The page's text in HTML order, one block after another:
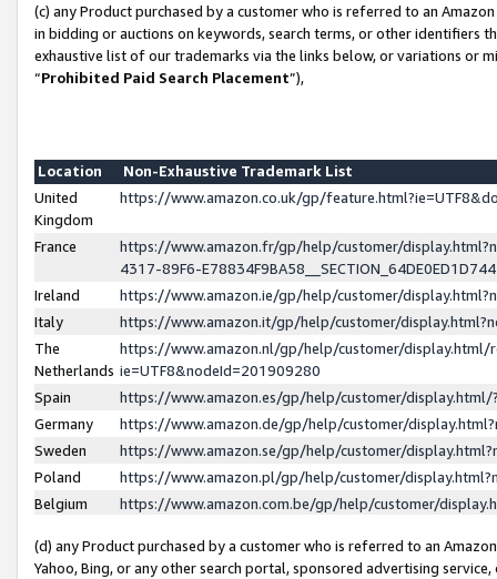
(c) any Product purchased by a customer who is referred to an
in bidding or auctions on keywords, search terms, or other identifiers
exhaustive list of our trademarks via the links below, or variations or
“Prohibited Paid Search Placement”),
Location
Non-Exhaustive Trademark List
United
Kingdom
https://www.amazon.co.uk/gp/
France
https://www.amazon.fr/gp/help/customer/
4317-89F6-
Ireland
https://www.amazon.ie/gp/help/customer/
Italy
https://www.amazon.it/gp/help/customer/
The
Netherlands
https://www.amazon.nl/gp/help/customer/display.html/
ie=UTF8&nodeId=201909280
Spain
https://www.amazon.es/gp/help/customer/
Germany
https://www.amazon.de/gp/help/customer/
Sweden
https://www.amazon.se/gp/help/customer/
Poland
https://www.amazon.pl/gp/help/customer/
Belgium
https://www.amazon.com.be/gp/help/customer/
(d) any Product purchased by a customer who is referred to an
Yahoo, Bing, or any other search portal, sponsored advertising